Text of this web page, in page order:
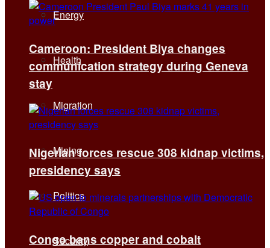
Energy
Health
Migration
Mining
Politics
Security
Cameroon: President Biya changes
communication strategy during Geneva
stay
Nigerian forces rescue 308 kidnap victims,
presidency says
Congo bans copper and cobalt